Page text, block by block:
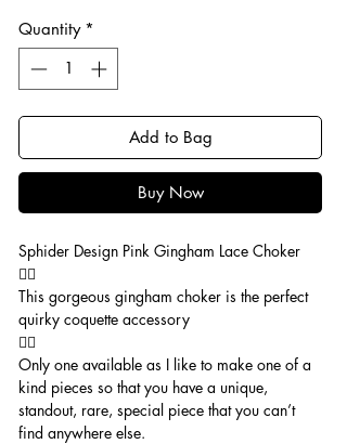
Quantity *
Add to Bag
Buy Now
Sphider Design Pink Gingham Lace Choker
🧚‍♂️
This gorgeous gingham choker is the perfect
quirky coquette accessory
🧚‍♂️
Only one available as I like to make one of a
kind pieces so that you have a unique,
standout, rare, special piece that you can’t
find anywhere else.